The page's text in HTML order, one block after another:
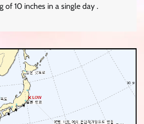
of 10 inches in a single day .